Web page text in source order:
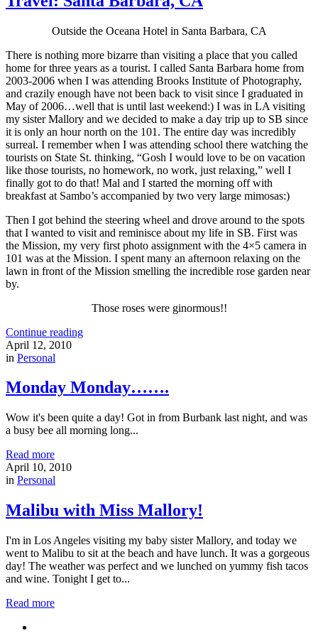
Outside the Oceana Hotel in Santa Barbara, CA
There is nothing more bizarre than visiting a place that you called
home for three years as a tourist. I called Santa Barbara home from
2003-2006 when I was attending Brooks Institute of Photography,
and crazily enough have not been back to visit since I graduated in
May of 2006…well that is until last weekend:) I was in LA visiting
my sister Mallory and we decided to make a day trip up to SB since
it is only an hour north on the 101. The entire day was incredibly
surreal. I remember when I was attending school there watching the
tourists on State St. thinking, “Gosh I would love to be on vacation
like those tourists, no homework, no work, just relaxing,” well I
finally got to do that! Mal and I started the morning off with
breakfast at Sambo’s accompanied by two very large mimosas:)
Then I got behind the steering wheel and drove around to the spots
that I wanted to visit and reminisce about my life in SB. First was
the Mission, my very first photo assignment with the 4×5 camera in
101 was at the Mission. I spent many an afternoon relaxing on the
lawn in front of the Mission smelling the incredible rose garden near
by.
Those roses were ginormous!!
Continue reading
April 12, 2010
in Personal
Monday Monday…….
Wow it's been quite a day! Got in from Burbank last night, and was
a busy bee all morning long...
Read more
April 10, 2010
in Personal
Malibu with Miss Mallory!
I'm in Los Angeles visiting my baby sister Mallory, and today we
went to Malibu to sit at the beach and have lunch. It was a gorgeous
day! The weather was perfect and we lunched on yummy fish tacos
and wine. Tonight I get to...
Read more